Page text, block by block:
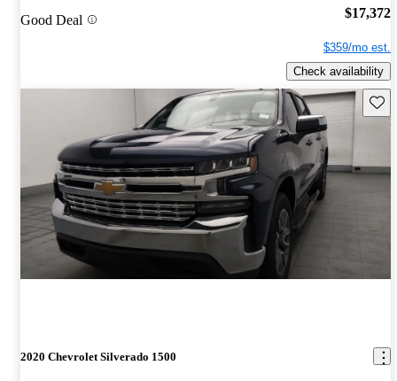
Good Deal $17,372
$359/mo est.
Check availability
2020 Chevrolet Silverado 1500